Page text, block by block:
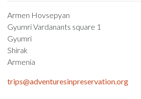
Armen Hovsepyan
Gyumri Vardanants square 1
Gyumri
Shirak
Armenia
trips@adventuresinpreservation.org